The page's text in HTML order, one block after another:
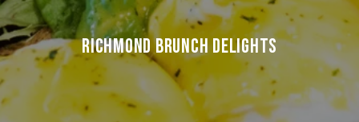
RICHMOND BRUNCH DELIGHTS